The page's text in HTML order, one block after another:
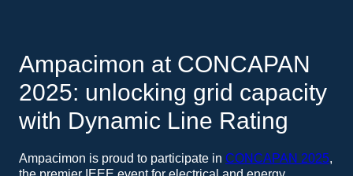
Ampacimon at CONCAPAN
2025: unlocking grid capacity
with Dynamic Line Rating
Ampacimon is proud to participate in CONCAPAN 2025,